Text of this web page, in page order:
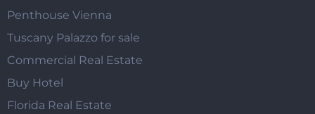
Penthouse Vienna
Tuscany Palazzo for sale
Commercial Real Estate
Buy Hotel
Florida Real Estate